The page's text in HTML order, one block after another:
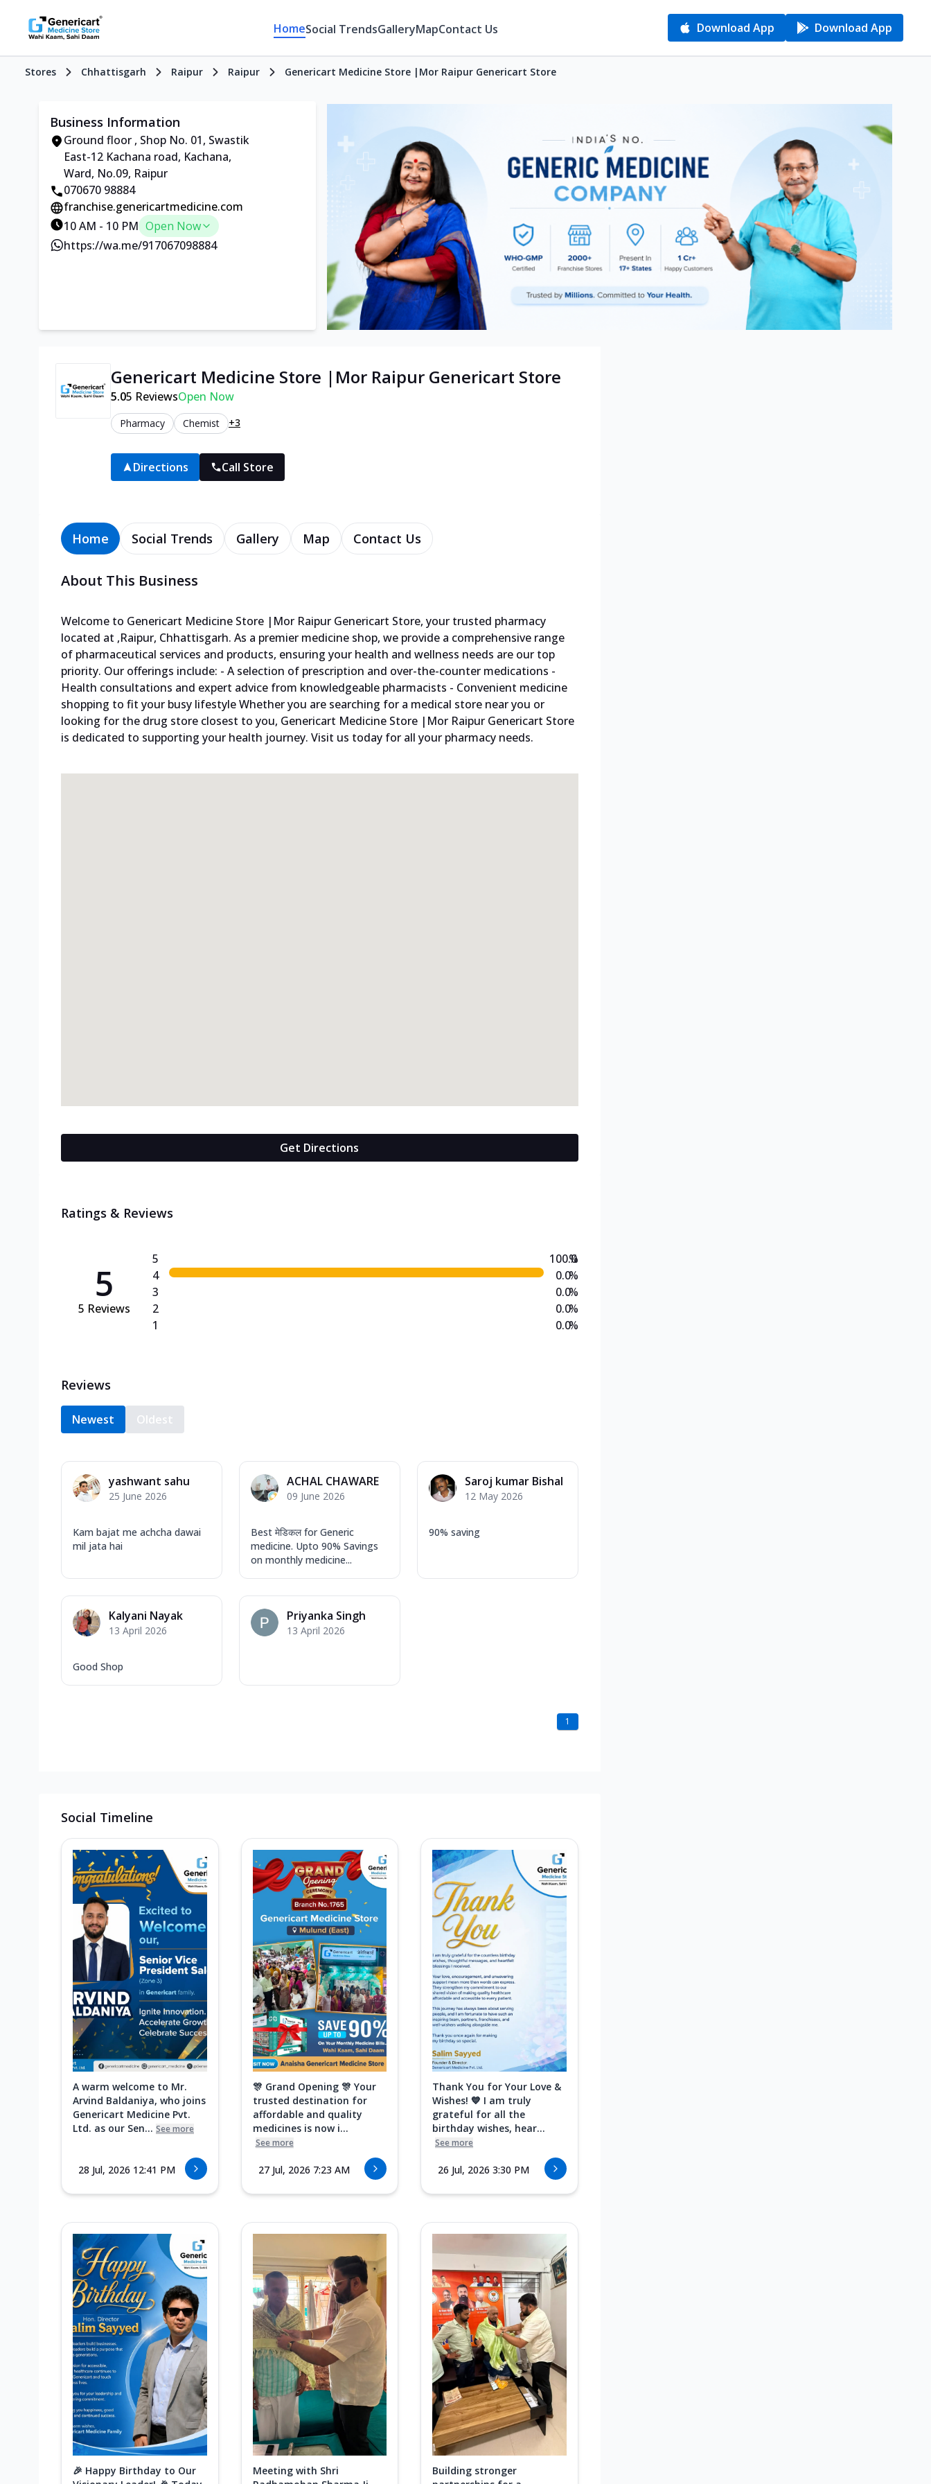
HomeSocial TrendsGalleryMapContact Us Download App Download App
Stores Chhattisgarh Raipur Raipur Genericart Medicine Store |Mor Raipur Genericart Store
Business Information
Ground floor , Shop No. 01, Swastik
East-12 Kachana road, Kachana,
Ward, No.09, Raipur
070670 98884
franchise.genericartmedicine.com
10 AM - 10 PM Open Now
https://wa.me/917067098884
Genericart Medicine Store |Mor Raipur Genericart Store
5.05 ReviewsOpen Now
Pharmacy Chemist +3
Directions Call Store
Home Social Trends Gallery Map Contact Us
About This Business
Welcome to Genericart Medicine Store |Mor Raipur Genericart Store, your trusted pharmacy
located at ,Raipur, Chhattisgarh. As a premier medicine shop, we provide a comprehensive range
of pharmaceutical services and products, ensuring your health and wellness needs are our top
priority. Our offerings include: - A selection of prescription and over-the-counter medications -
Health consultations and expert advice from knowledgeable pharmacists - Convenient medicine
shopping to fit your busy lifestyle Whether you are searching for a medical store near you or
looking for the drug store closest to you, Genericart Medicine Store |Mor Raipur Genericart Store
is dedicated to supporting your health journey. Visit us today for all your pharmacy needs.
Get Directions
Ratings & Reviews
5
5 Reviews
5
4
3
2
1
100.0
0.0
0.0
0.0
0.0
%
%
%
%
%
Reviews
Newest Oldest
yashwant sahu
25 June 2026
Kam bajat me achcha dawai
mil jata hai
ACHAL CHAWARE
09 June 2026
Best मेडिकल for Generic
medicine. Upto 90% Savings
on monthly medicine...
Saroj kumar Bishal
12 May 2026
90% saving
Kalyani Nayak
13 April 2026
Good Shop
Priyanka Singh
13 April 2026
1
Social Timeline
A warm welcome to Mr.
Arvind Baldaniya, who joins
Genericart Medicine Pvt.
Ltd. as our Sen... See more
28 Jul, 2026 12:41 PM
🎊 Grand Opening 🎊 Your
trusted destination for
affordable and quality
medicines is now i...
See more
27 Jul, 2026 7:23 AM
Thank You for Your Love &
Wishes! 💙 I am truly
grateful for all the
birthday wishes, hear...
See more
26 Jul, 2026 3:30 PM
🎉 Happy Birthday to Our
Meeting with Shri
Building stronger